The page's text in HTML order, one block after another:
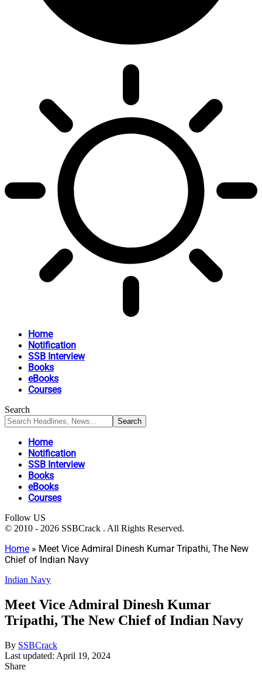
Home
Notification
SSB Interview
Books
eBooks
Courses
Search
Home
Notification
SSB Interview
Books
eBooks
Courses
Follow US
© 2010 - 2026 SSBCrack . All Rights Reserved.
Home » Meet Vice Admiral Dinesh Kumar Tripathi, The New
Chief of Indian Navy
Indian Navy
Meet Vice Admiral Dinesh Kumar
Tripathi, The New Chief of Indian Navy
By SSBCrack
Last updated: April 19, 2024
Share